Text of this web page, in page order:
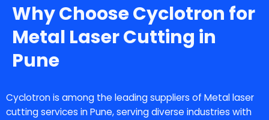
Why Choose Cyclotron for
Metal Laser Cutting in
Pune
Cyclotron is among the leading suppliers of Metal laser
cutting services in Pune, serving diverse industries with